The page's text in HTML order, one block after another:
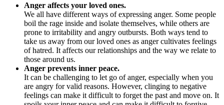
Anger affects your loved ones.
We all have different ways of expressing anger. Some people
boil the rage inside and isolate themselves, while others are
prone to irritability and angry outbursts. Both ways tend to
take us away from our loved ones as anger cultivates feelings
of hatred. It affects our relationships and the way we relate to
those around us.
Anger prevents inner peace.
It can be challenging to let go of anger, especially when you
are angry for valid reasons. However, clinging to negative
feelings can make it difficult to forget the past and move on. It